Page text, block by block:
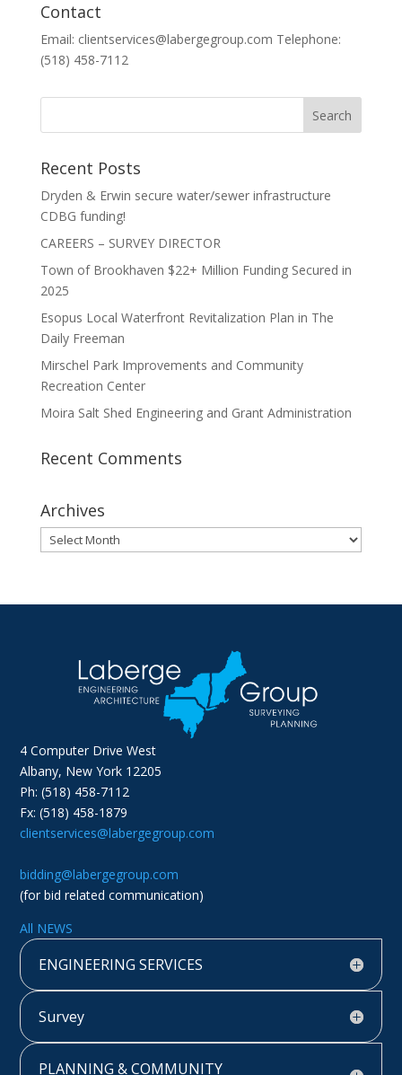
Contact
Email: clientservices@labergegroup.com Telephone:
(518) 458-7112
Recent Posts
Dryden & Erwin secure water/sewer infrastructure
CDBG funding!
CAREERS – SURVEY DIRECTOR
Town of Brookhaven $22+ Million Funding Secured in
2025
Esopus Local Waterfront Revitalization Plan in The
Daily Freeman
Mirschel Park Improvements and Community
Recreation Center
Moira Salt Shed Engineering and Grant Administration
Recent Comments
Archives
Archives
4 Computer Drive West
Albany, New York 12205
Ph: (518) 458-7112
Fx: (518) 458-1879
clientservices@labergegroup.com
bidding@labergegroup.com
(for bid related communication)
All NEWS
ENGINEERING SERVICES
Survey
PLANNING & COMMUNITY